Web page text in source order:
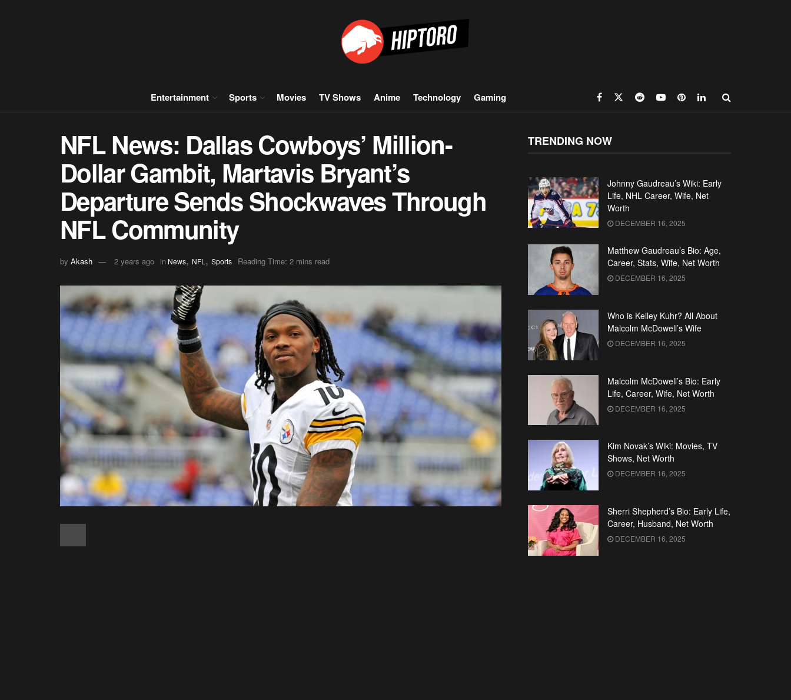
Entertainment Sports Movies TV Shows Anime Technology Gaming
NFL News: Dallas Cowboys’ Million-
Dollar Gambit, Martavis Bryant’s
Departure Sends Shockwaves Through
NFL Community
by Akash 2 years ago in News, NFL , Sports Reading Time: 2 mins read
TRENDING NOW
Johnny Gaudreau’s Wiki: Early
Life, NHL Career, Wife, Net
Worth
DECEMBER 16, 2025
Matthew Gaudreau’s Bio: Age,
Career, Stats, Wife, Net Worth
DECEMBER 16, 2025
Who is Kelley Kuhr? All About
Malcolm McDowell’s Wife
DECEMBER 16, 2025
Malcolm McDowell’s Bio: Early
Life, Career, Wife, Net Worth
DECEMBER 16, 2025
Kim Novak’s Wiki: Movies, TV
Shows, Net Worth
DECEMBER 16, 2025
Sherri Shepherd’s Bio: Early Life,
Career, Husband, Net Worth
DECEMBER 16, 2025